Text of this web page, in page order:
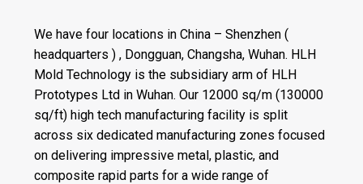
We have four locations in China – Shenzhen (
headquarters ) , Dongguan, Changsha, Wuhan. HLH
Mold Technology is the subsidiary arm of HLH
Prototypes Ltd in Wuhan. Our 12000 sq/m (130000
sq/ft) high tech manufacturing facility is split
across six dedicated manufacturing zones focused
on delivering impressive metal, plastic, and
composite rapid parts for a wide range of